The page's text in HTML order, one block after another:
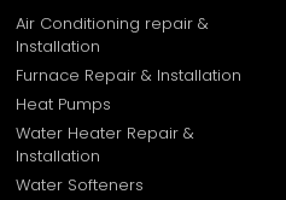
Air Conditioning repair &
Installation
Furnace Repair & Installation
Heat Pumps
Water Heater Repair &
Installation
Water Softeners